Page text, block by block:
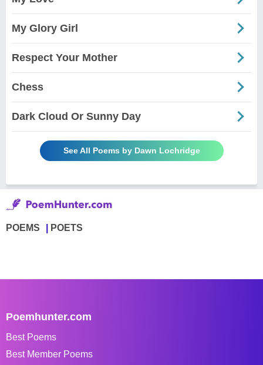
My Glory Girl
Respect Your Mother
Chess
Dark Cloud Or Sunny Day
See All Poems by Dawn Lochridge
POEMS POETS
Poemhunter.com
Best Poems
Best Member Poems